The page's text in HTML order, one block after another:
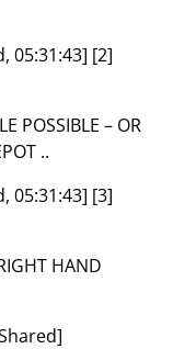
05:31:43] [2]
POSSIBLE – OR
..
05:31:43] [3]
HAND